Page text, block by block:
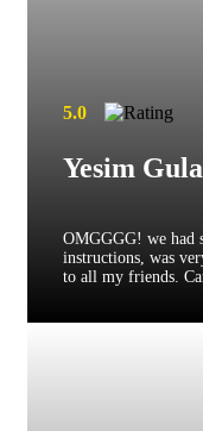
5.0
Yesim
OMGGGG! we had
instructions, was
to all my friends.